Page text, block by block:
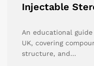
Injectable
An educational
UK, covering
structure, and…